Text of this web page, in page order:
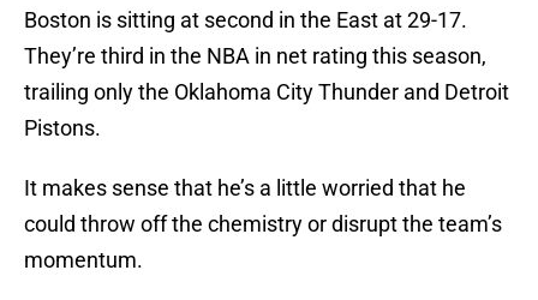
Boston is sitting at second in the East at 29-17.
They’re third in the NBA in net rating this season,
trailing only the Oklahoma City Thunder and Detroit
Pistons.
It makes sense that he’s a little worried that he
could throw off the chemistry or disrupt the team’s
momentum.